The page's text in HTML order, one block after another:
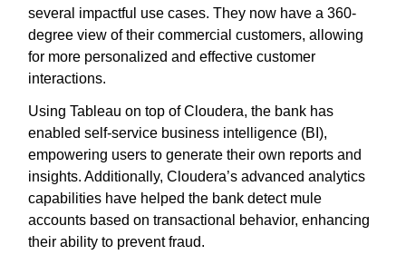
several impactful use cases. They now have a 360-
degree view of their commercial customers, allowing
for more personalized and effective customer
interactions.
Using Tableau on top of Cloudera, the bank has
enabled self-service business intelligence (BI),
empowering users to generate their own reports and
insights. Additionally, Cloudera’s advanced analytics
capabilities have helped the bank detect mule
accounts based on transactional behavior, enhancing
their ability to prevent fraud.